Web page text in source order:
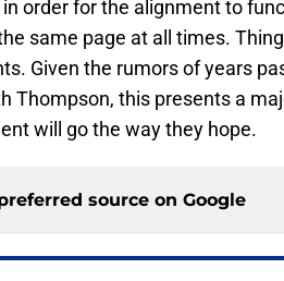
order for the alignment to
same page at all times.
Given the rumors of years
Thompson, this presents a
will go the way they hope.
source on Google